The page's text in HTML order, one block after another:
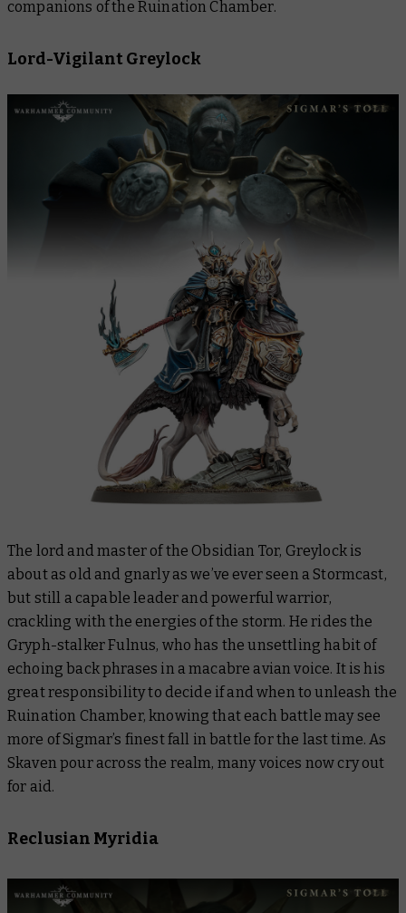
companions of the Ruination Chamber.
Lord-Vigilant Greylock
The lord and master of the Obsidian Tor, Greylock is
about as old and gnarly as we’ve ever seen a Stormcast,
but still a capable leader and powerful warrior,
crackling with the energies of the storm. He rides the
Gryph-stalker Fulnus, who has the unsettling habit of
echoing back phrases in a macabre avian voice. It is his
great responsibility to decide if and when to unleash the
Ruination Chamber, knowing that each battle may see
more of Sigmar’s finest fall in battle for the last time. As
Skaven pour across the realm, many voices now cry out
for aid.
Reclusian Myridia